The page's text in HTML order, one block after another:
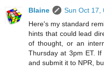
Blaine
Sun Oct 17,
Here's my standard
hints that could lead
of thought, or an
Thursday at 3pm ET.
and submit it to NPR,